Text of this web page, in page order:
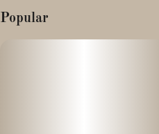
Popular